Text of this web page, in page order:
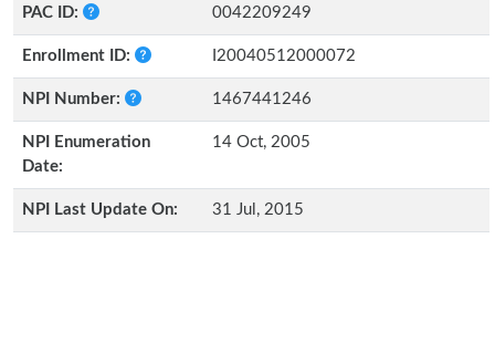
PAC ID:
0042209249
Enrollment ID: I20040512000072
NPI Number: 1467441246
NPI Enumeration
Date:
14 Oct, 2005
NPI Last Update On: 31 Jul, 2015